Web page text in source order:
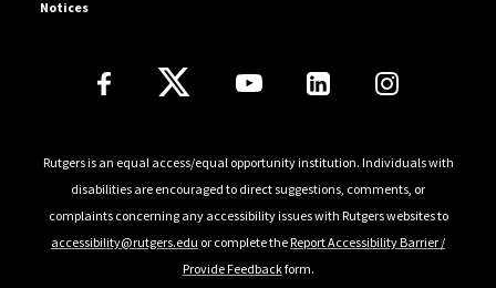
Notices
Follow Us
Rutgers is an equal access/equal opportunity institution. Individuals with
disabilities are encouraged to direct suggestions, comments, or
complaints concerning any accessibility issues with Rutgers websites to
accessibility@rutgers.edu or complete theReport Accessibility Barrier /
Provide Feedbackform.